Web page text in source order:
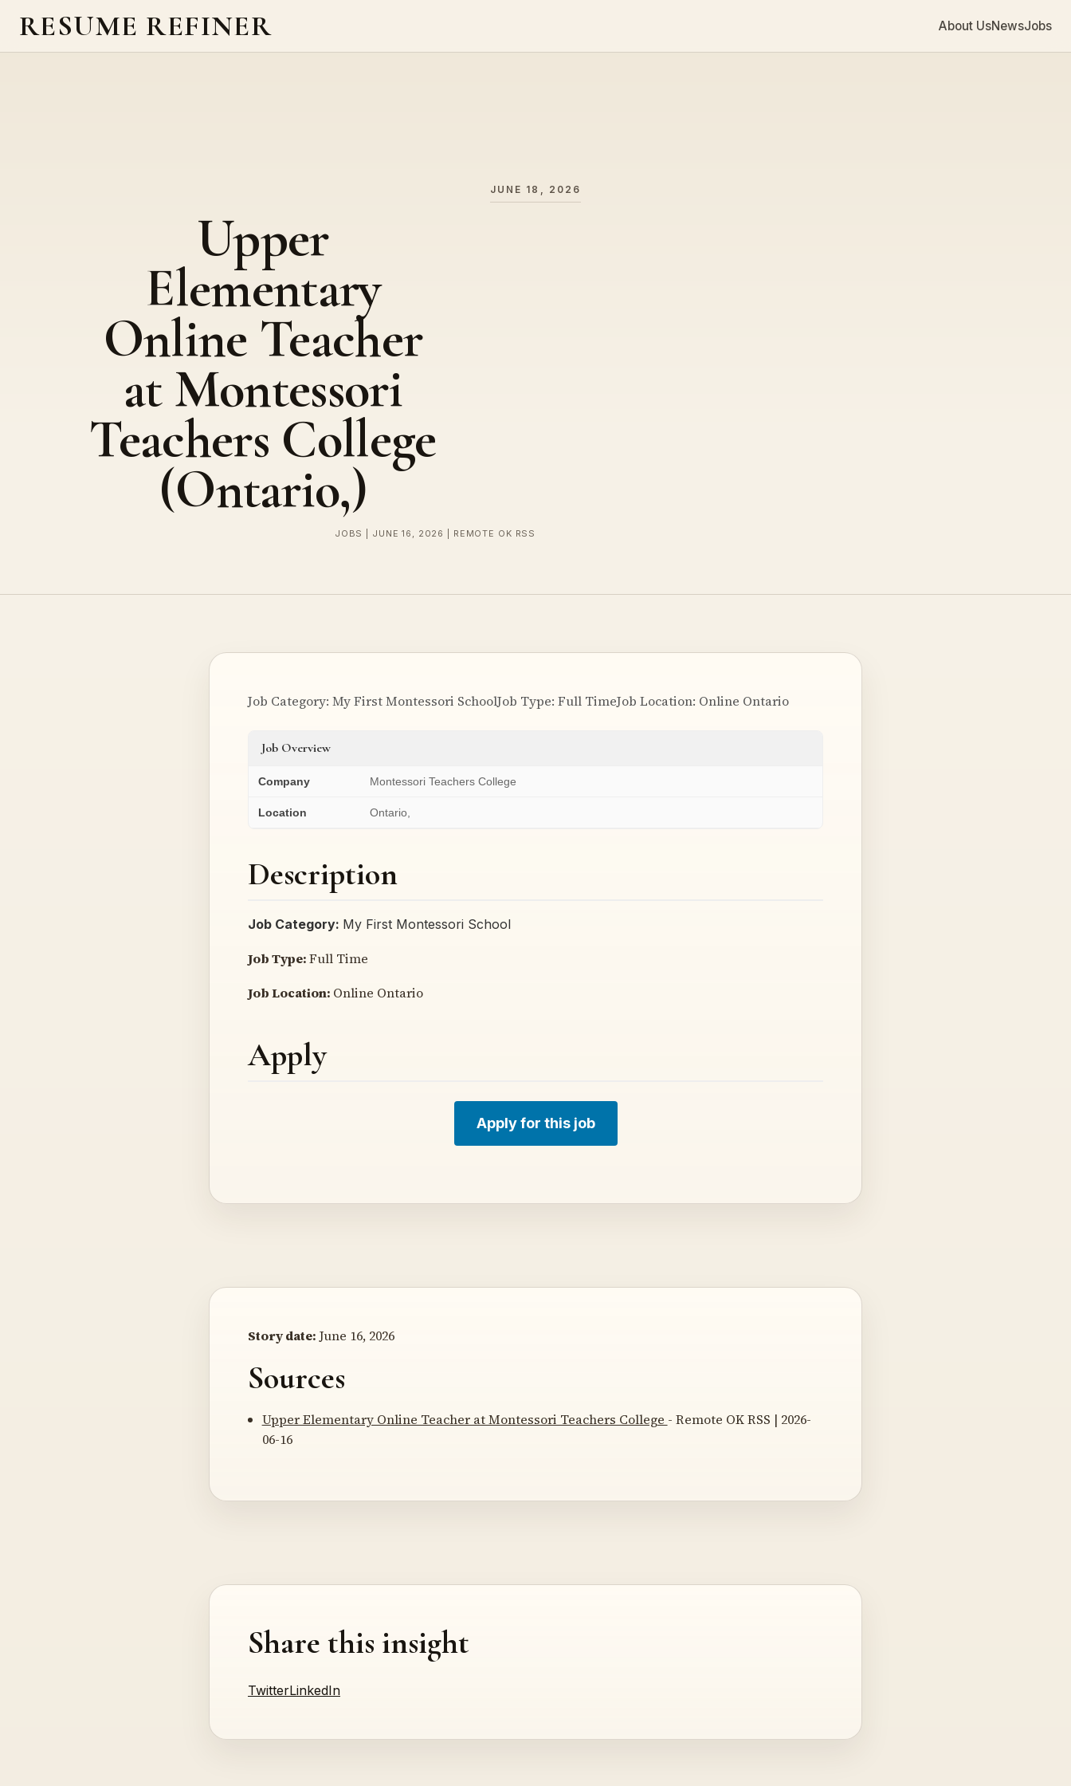
RESUME REFINER About UsNewsJobs
JUNE 18, 2026
Upper
Elementary
Online Teacher
at Montessori
Teachers College
(Ontario,)
JOBS | JUNE 16, 2026 | REMOTE OK RSS
Job Category: My First Montessori SchoolJob Type: Full TimeJob Location: Online Ontario
Job Overview
Company Montessori Teachers College
Location Ontario,
Description
Job Category: My First Montessori School
Job Type:Full Time
Job Location: Online Ontario
Apply
Apply for this job
Story date: June 16, 2026
Sources
Upper Elementary Online Teacher at Montessori Teachers College - Remote OK RSS | 2026-
06-16
Share this insight
TwitterLinkedIn